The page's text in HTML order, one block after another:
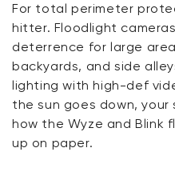
For total perimeter
hitter. Floodlight
deterrence for large
backyards, and side
lighting with high-def
the sun goes down, your
how the Wyze and Blink
up on paper.